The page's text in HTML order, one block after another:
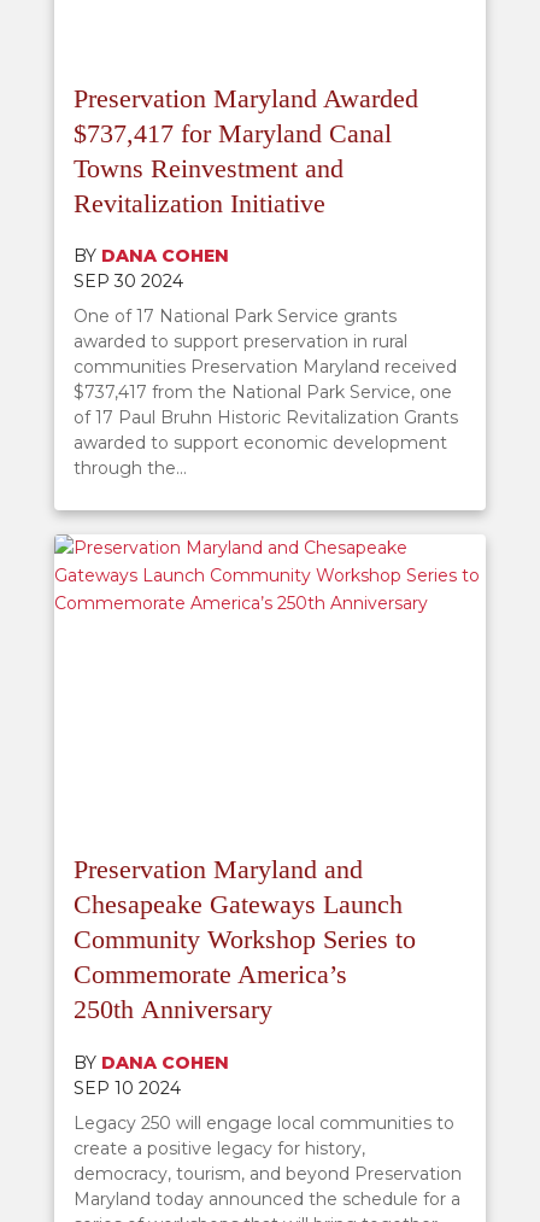
Preservation Maryland Awarded
$737,417 for Maryland Canal
Towns Reinvestment and
Revitalization Initiative
BY DANA COHEN
SEP 30 2024
One of 17 National Park Service grants
awarded to support preservation in rural
communities Preservation Maryland received
$737,417 from the National Park Service, one
of 17 Paul Bruhn Historic Revitalization Grants
awarded to support economic development
through the...
Preservation Maryland and
Chesapeake Gateways Launch
Community Workshop Series to
Commemorate America’s
250th Anniversary
BY DANA COHEN
SEP 10 2024
Legacy 250 will engage local communities to
create a positive legacy for history,
democracy, tourism, and beyond Preservation
Maryland today announced the schedule for a